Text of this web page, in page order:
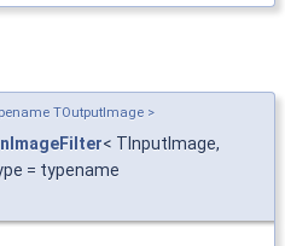
TOutputImage >
< TInputImage,
= typename